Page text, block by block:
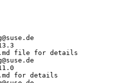
file for details
for details